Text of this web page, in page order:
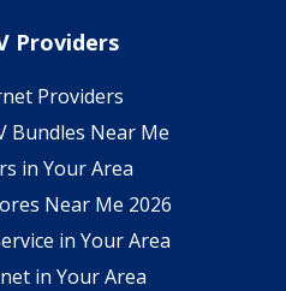
Providers
Providers
Bundles Near Me
in Your Area
Near Me 2026
in Your Area
in Your Area